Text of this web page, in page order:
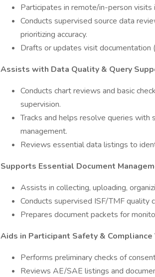
Participates in remote/in-person visits
Conducts supervised source data
prioritizing accuracy.
Drafts or updates visit
Assists with Data Quality & Query
Conducts chart reviews and basic
supervision.
Tracks and helps resolve queries
management.
Reviews essential data listings to
Supports Essential Document
Assists in collecting, uploading,
Conducts supervised ISF/TMF quality
Prepares document packets for
Aids in Participant Safety &
Performs preliminary checks of
Reviews AE/SAE listings and